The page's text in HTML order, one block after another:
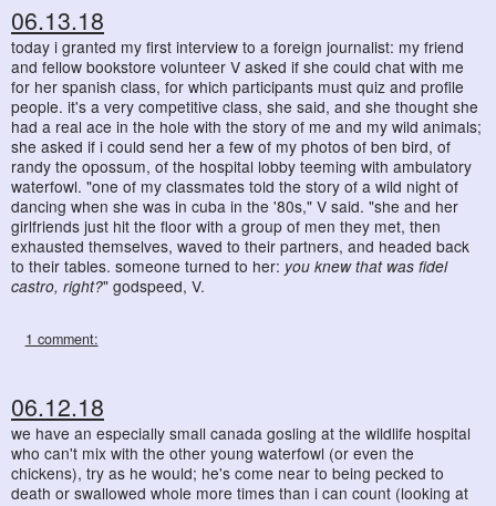
06.13.18
today i granted my first interview to a foreign journalist: my friend
and fellow bookstore volunteer V asked if she could chat with me
for her spanish class, for which participants must quiz and profile
people. it's a very competitive class, she said, and she thought she
had a real ace in the hole with the story of me and my wild animals;
she asked if i could send her a few of my photos of ben bird, of
randy the opossum, of the hospital lobby teeming with ambulatory
waterfowl. "one of my classmates told the story of a wild night of
dancing when she was in cuba in the '80s," V said. "she and her
girlfriends just hit the floor with a group of men they met, then
exhausted themselves, waved to their partners, and headed back
to their tables. someone turned to her: you knew that was fidel
castro, right?" godspeed, V.
1 comment:
06.12.18
we have an especially small canada gosling at the wildlife hospital
who can't mix with the other young waterfowl (or even the
chickens), try as he would; he's come near to being pecked to
death or swallowed whole more times than i can count (looking at